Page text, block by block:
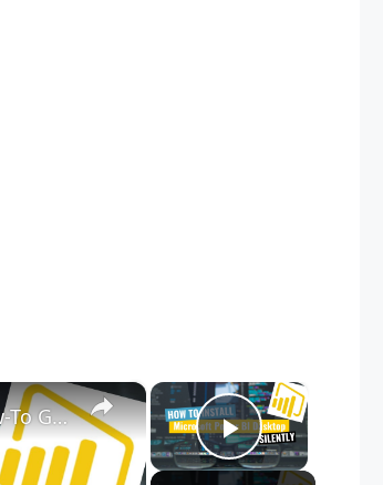
×
Play Video
×
Microsoft Power BI Desktop Silent Install (How-To Guide)